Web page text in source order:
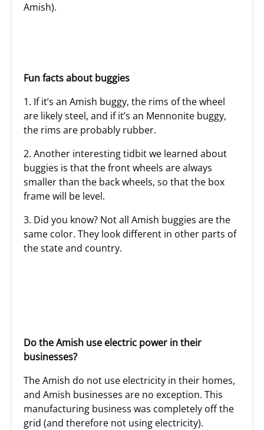
Amish).
Fun facts about buggies
1. If it’s an Amish buggy, the rims of the wheel
are likely steel, and if it’s an Mennonite buggy,
the rims are probably rubber.
2. Another interesting tidbit we learned about
buggies is that the front wheels are always
smaller than the back wheels, so that the box
frame will be level.
3. Did you know? Not all Amish buggies are the
same color. They look different in other parts of
the state and country.
Do the Amish use electric power in their
businesses?
The Amish do not use electricity in their homes,
and Amish businesses are no exception. This
manufacturing business was completely off the
grid (and therefore not using electricity).